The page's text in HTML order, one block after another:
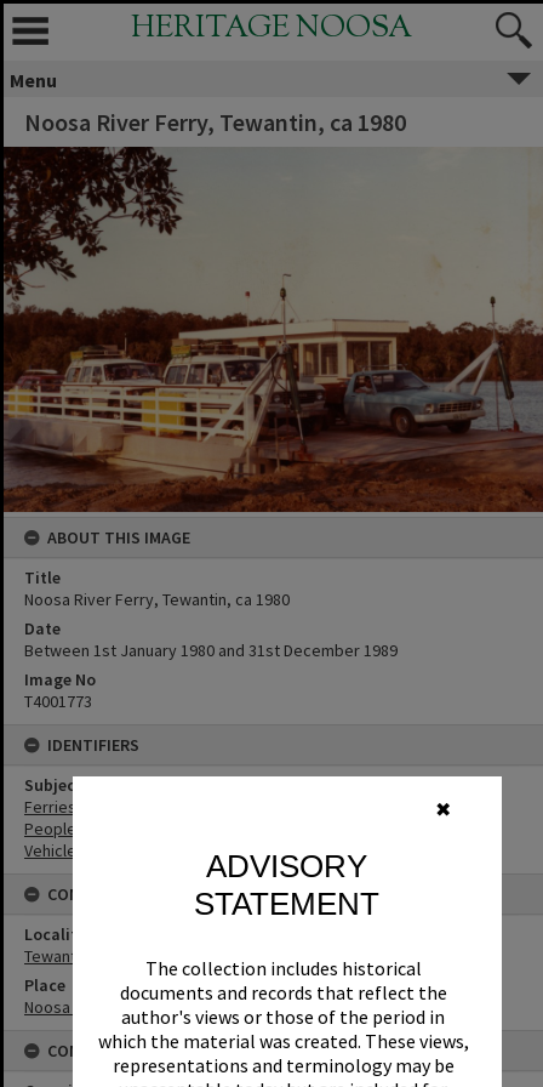
✖
ADVISORY
STATEMENT
The collection includes historical
documents and records that reflect the
author's views or those of the period in
which the material was created. These views,
representations and terminology may be
HERITAGE NOOSA
Menu
Noosa River Ferry, Tewantin, ca 1980
ABOUT THIS IMAGE
Title
Noosa River Ferry, Tewantin, ca 1980
Date
Between 1st January 1980 and 31st December 1989
Image No
T4001773
IDENTIFIERS
Subject (Keywords)
Ferries
People
Vehicles
CONNECTIONS
Locality
Tewantin
Place
Noosa River
CONDITIONS OF USE